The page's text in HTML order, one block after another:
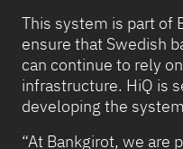
This system is part of
ensure that Swedish
can continue to rely
infrastructure. HiQ is
developing the
“At Bankgirot, we are